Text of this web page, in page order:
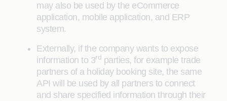
may also be used by the eCommerce
application, mobile application, and ERP
system.
Externally, if the company wants to expose
information to 3rd parties, for example trade
partners of a holiday booking site, the same
API will be used by all partners to connect
and share specified information through their